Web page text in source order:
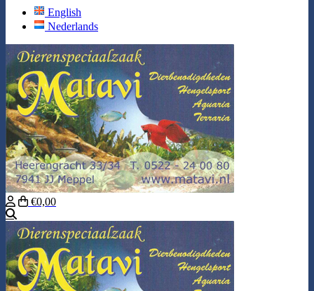
English
Nederlands
€0,00